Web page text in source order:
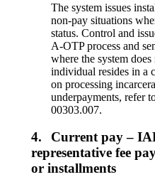
The system issues
non-pay situations
status. Control and
A-OTP process and
where the system
individual resides in a
on processing
underpayments, refer
00303.007.
4.
Current pay –
representative fee
or installments